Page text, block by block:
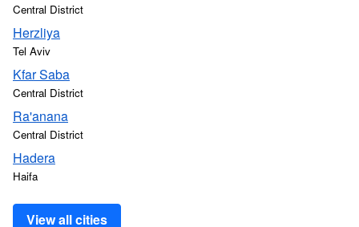
Central District
Herzliya
Tel Aviv
Kfar Saba
Central District
Ra'anana
Central District
Hadera
Haifa
View all cities